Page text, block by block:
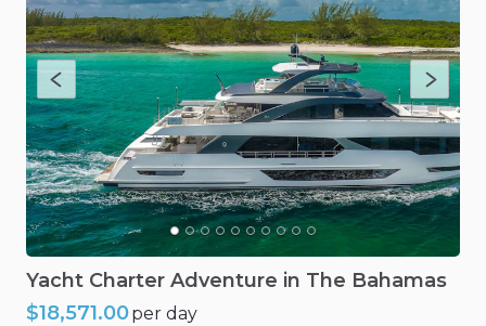
Yacht Charter Adventure in The Bahamas
$18,571.00per day